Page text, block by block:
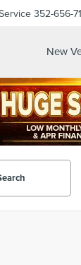
352-656-
New